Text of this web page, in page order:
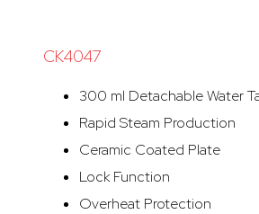
CK4047
300 ml Detachable Water
Rapid Steam Production
Ceramic Coated Plate
Lock Function
Overheat Protection